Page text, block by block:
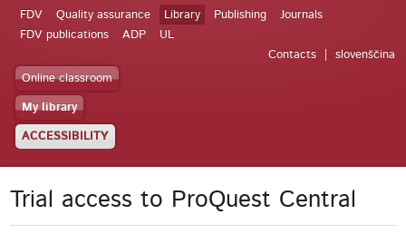
FDV Quality assurance Library Publishing
Journals
FDV publications
ADP
UL
Contacts
slovenščina
Online classroom
My library
ACCESSIBILITY
Trial access to ProQuest Central